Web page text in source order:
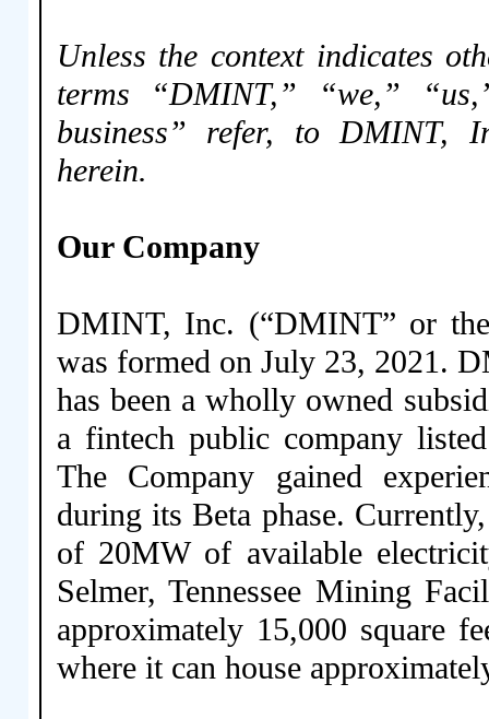
Unless the context indicates
terms “DMINT,” “we,”
business” refer, to DMINT,
herein.
Our Company
DMINT, Inc. (“DMINT” or the
was formed on July 23, 2021.
has been a wholly owned
a fintech public company
The Company gained
during its Beta phase.
of 20MW of available
Selmer, Tennessee Mining
approximately 15,000 square
where it can house